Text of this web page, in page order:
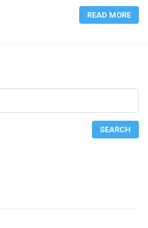
READ MORE